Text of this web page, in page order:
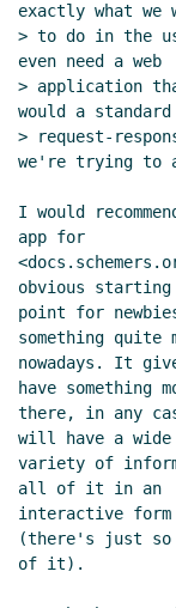
exactly what we
> to do in the
even need a web
> application
would a standard
> request-
we're trying to
I would
app for
obvious starting
point for newbies
something quite
nowadays. It
have something
there, in any
will have a wide
variety of
all of it in an
interactive form
(there's just so
of it).